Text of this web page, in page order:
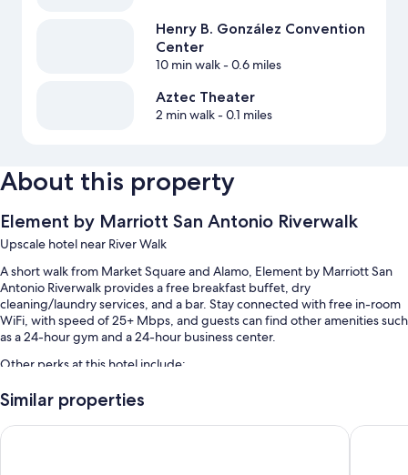
Henry B. González Convention
Center
10 min walk- 0.6 miles
Aztec Theater
2 min walk- 0.1 miles
About this property
Element by Marriott San Antonio Riverwalk
Upscale hotel near River Walk
A short walk from Market Square and Alamo, Element by Marriott San
Antonio Riverwalk provides a free breakfast buffet, dry
cleaning/laundry services, and a bar. Stay connected with free in-room
WiFi, with speed of 25+ Mbps, and guests can find other amenities such
as a 24-hour gym and a 24-hour business center.
Other perks at this hotel include:
Free bicycle rentals, valet parking (surcharge), and an elevator
Smoke-free premises, a water dispenser, and a 24-hour front desk
Similar properties
AC Hotel by Marriott San Antonio Riverwalk